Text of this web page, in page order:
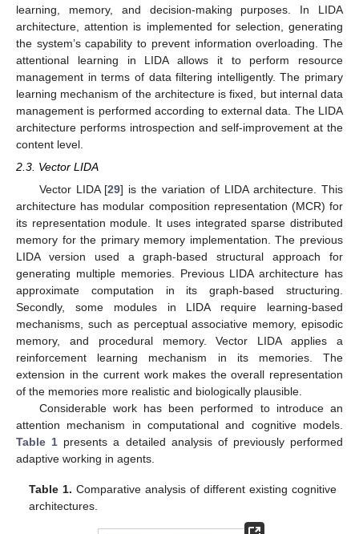
learning, memory, and decision-making purposes. In LIDA
architecture, attention is implemented for selection, generating
the system’s capability to prevent information overloading. The
attentional learning in LIDA allows it to perform resource
management in terms of data filtering intelligently. The primary
learning mechanism of the architecture is fixed, but internal data
management is performed according to external data. The LIDA
architecture performs introspection and self-improvement at the
content level.
2.3. Vector LIDA
Vector LIDA [29] is the variation of LIDA architecture. This
architecture has modular composition representation (MCR) for
its representation module. It uses integrated sparse distributed
memory for the primary memory implementation. The previous
LIDA version used a graph-based structural approach for
generating multiple memories. Previous LIDA architecture has
approximate computation in its graph-based structuring.
Secondly, some modules in LIDA require learning-based
mechanisms, such as perceptual associative memory, episodic
memory, and procedural memory. Vector LIDA applies a
reinforcement learning mechanism in its memories. The
extension in the current work makes the overall representation
of the memories more realistic and biologically plausible.
Considerable work has been performed to introduce an
attention mechanism in computational and cognitive models.
Table 1 presents a detailed analysis of previously performed
adaptive working in agents.
Table 1. Comparative analysis of different existing cognitive
architectures.